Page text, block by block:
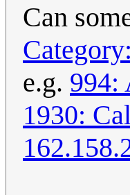
Can
e.g. 994:
1930: